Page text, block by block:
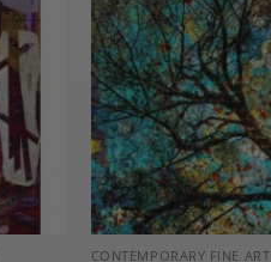
Add to
Wishlist
CONTEMPORARY FINE ART